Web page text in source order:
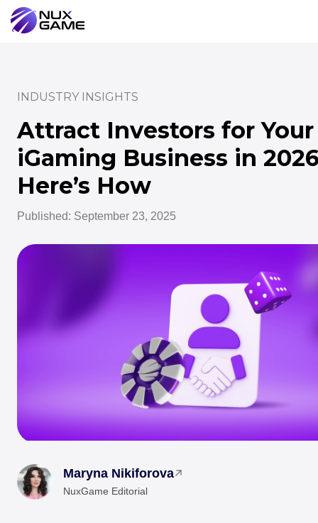
Published: September 23, 2025
INDUSTRY INSIGHTS
Attract Investors for Your
iGaming Business in
Here’s How
Maryna Nikiforova
NuxGame Editorial